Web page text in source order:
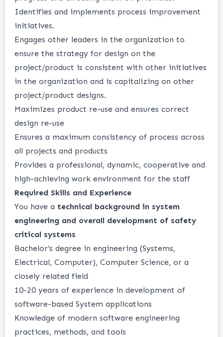
Identifies and implements process improvement
initiatives.
Engages other leaders in the organization to
ensure the strategy for design on the
project/product is consistent with other initiatives
in the organization and is capitalizing on other
project/product designs.
Maximizes product re-use and ensures correct
design re-use
Ensures a maximum consistency of process across
all projects and products
Provides a professional, dynamic, cooperative and
high-achieving work environment for the staff
Required Skills and Experience
You have a technical background in system
engineering and overall development of safety
critical systems
Bachelor’s degree in engineering (Systems,
Electrical, Computer), Computer Science, or a
closely related field
10-20 years of experience in development of
software-based System applications
Knowledge of modern software engineering
practices, methods, and tools